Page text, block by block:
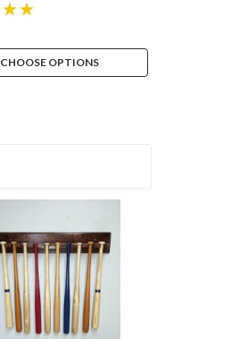
CHOOSE OPTIONS